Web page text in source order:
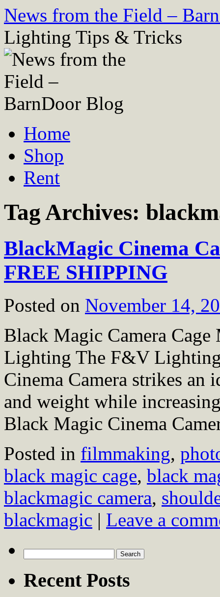
Skip
content
News from the Field –
Lighting Tips & Tricks
Home
Shop
Rent
Tag Archives:
BlackMagic Cinema
FREE SHIPPING
Posted on November 14,
Black Magic Camera
Lighting The F&V
Cinema Camera strikes an
and weight while
Black Magic Cinema
Posted in filmmaking,
black magic cage, black
blackmagic camera,
blackmagic | Leave a
for:
Recent Posts